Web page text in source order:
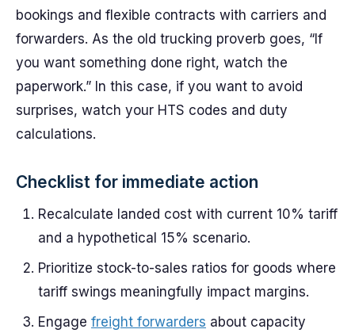
bookings and flexible contracts with carriers and
forwarders. As the old trucking proverb goes, “If
you want something done right, watch the
paperwork.” In this case, if you want to avoid
surprises, watch your HTS codes and duty
calculations.
Checklist for immediate action
Recalculate landed cost with current 10% tariff
and a hypothetical 15% scenario.
Prioritize stock-to-sales ratios for goods where
tariff swings meaningfully impact margins.
Engage freight forwarders about capacity